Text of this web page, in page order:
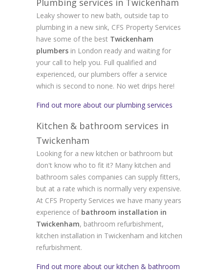
Plumbing services in Twickenham
Leaky shower to new bath, outside tap to
plumbing in a new sink, CFS Property Services
have some of the best Twickenham
plumbers in London ready and waiting for
your call to help you. Full qualified and
experienced, our plumbers offer a service
which is second to none. No wet drips here!
Find out more about our plumbing services
Kitchen & bathroom services in
Twickenham
Looking for a new kitchen or bathroom but
don't know who to fit it? Many kitchen and
bathroom sales companies can supply fitters,
but at a rate which is normally very expensive.
At CFS Property Services we have many years
experience of bathroom installation in
Twickenham, bathroom refurbishment,
kitchen installation in Twickenham and kitchen
refurbishment.
Find out more about our kitchen & bathroom